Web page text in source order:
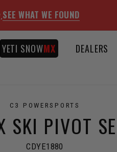
SEE WHAT WE FOUND
YETI SNOWMX
DEALERS
C3 POWERSPORTS
SKI PIVOT
CDYE1880